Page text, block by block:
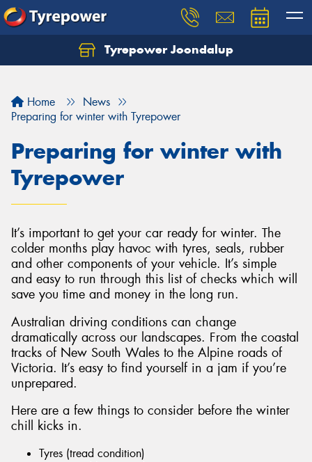
Tyrepower Joondalup
Home
News
Preparing for winter with Tyrepower
Preparing for winter with
Tyrepower
It’s important to get your car ready for winter. The
colder months play havoc with tyres, seals, rubber
and other components of your vehicle. It’s simple
and easy to run through this list of checks which will
save you time and money in the long run.
Australian driving conditions can change
dramatically across our landscapes. From the coastal
tracks of New South Wales to the Alpine roads of
Victoria. It’s easy to find yourself in a jam if you’re
unprepared.
Here are a few things to consider before the winter
chill kicks in.
Tyres (tread condition)